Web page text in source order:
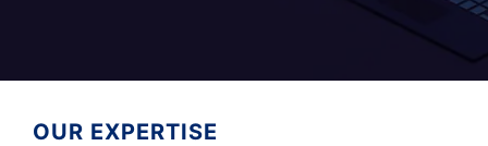
OUR EXPERTISE